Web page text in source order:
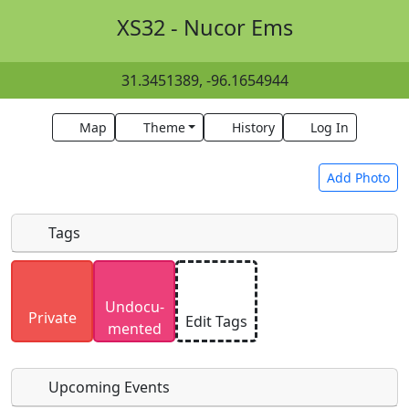
XS32 - Nucor Ems
31.3451389, -96.1654944
Map Theme History Log In
Add Photo
Uploaded photos will be licensed under a
SA 4.0 license. Please only upload photos you
have the rights to use.
Tags
Private
Undocu­
mented
Edit Tags
Upcoming Events